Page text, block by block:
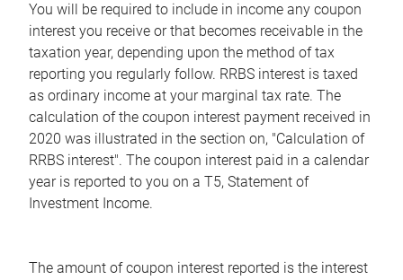
You will be required to include in income any coupon
interest you receive or that becomes receivable in the
taxation year, depending upon the method of tax
reporting you regularly follow. RRBS interest is taxed
as ordinary income at your marginal tax rate. The
calculation of the coupon interest payment received in
2020 was illustrated in the section on, "Calculation of
RRBS interest". The coupon interest paid in a calendar
year is reported to you on a T5, Statement of
Investment Income.
The amount of coupon interest reported is the interest